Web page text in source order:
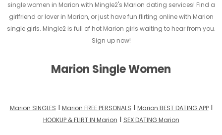
single women in Marion with Mingle2's Marion dating services! Find a
girlfriend or lover in Marion, or just have fun flirting online with Marion
single girls. Mingle2 is full of hot Marion girls waiting to hear from you.
Sign up now!
Marion Single Women
Marion SINGLES I Marion FREE PERSONALS I Marion BEST DATING APPI
HOOKUP & FLIRT IN Marion I SEX DATING Marion